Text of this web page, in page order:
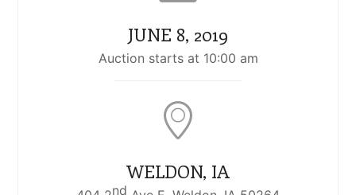
JUNE 8, 2019
Auction starts at 10:00 am
WELDON, IA
nd